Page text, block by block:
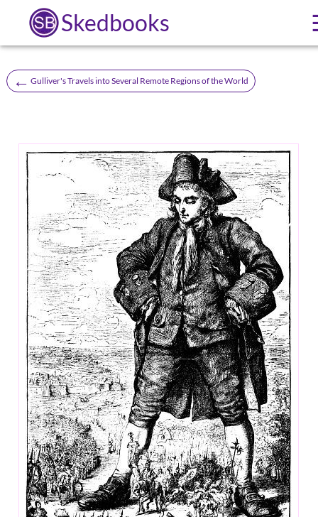
Skedbooks
← Gulliver's Travels into Several Remote Regions of the World